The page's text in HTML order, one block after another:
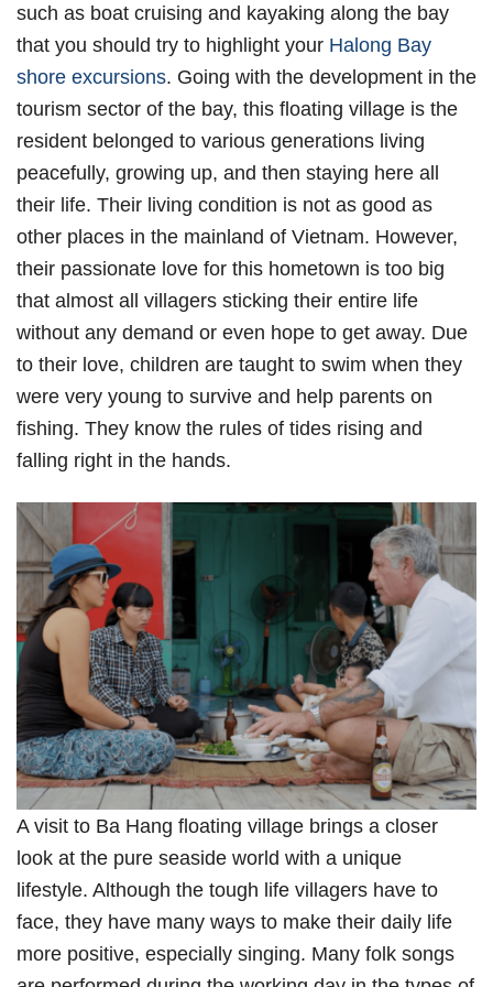
such as boat cruising and kayaking along the bay
that you should try to highlight your Halong Bay
shore excursions. Going with the development in the
tourism sector of the bay, this floating village is the
resident belonged to various generations living
peacefully, growing up, and then staying here all
their life. Their living condition is not as good as
other places in the mainland of Vietnam. However,
their passionate love for this hometown is too big
that almost all villagers sticking their entire life
without any demand or even hope to get away. Due
to their love, children are taught to swim when they
were very young to survive and help parents on
fishing. They know the rules of tides rising and
falling right in the hands.
A visit to Ba Hang floating village brings a closer
look at the pure seaside world with a unique
lifestyle. Although the tough life villagers have to
face, they have many ways to make their daily life
more positive, especially singing. Many folk songs